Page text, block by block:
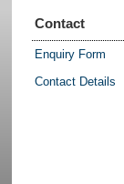
Contact
Enquiry Form
Contact Details